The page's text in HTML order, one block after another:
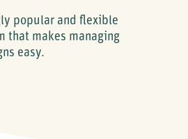
popular and flexible
that makes managing
easy.